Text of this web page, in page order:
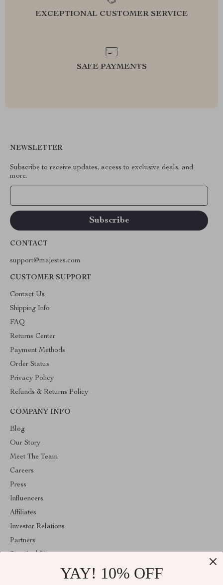
EXCEPTIONAL CUSTOMER SERVICE
SAFE PAYMENTS
NEWSLETTER
Subscribe to receive updates, access to exclusive deals, and
more.
CONTACT
support@majestes.com
CUSTOMER SUPPORT
Contact Us
Shipping Info
FAQ
Returns Center
Payment Methods
Order Status
Privacy Policy
Refunds & Returns Policy
COMPANY INFO
Blog
Our Story
Meet The Team
Careers
Press
Influencers
Affiliates
Investor Relations
Partners
YAY! 10% OFF